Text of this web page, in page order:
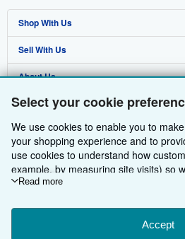
Select your cookie
We use cookies to enable you to
your shopping experience and to
use cookies to understand how
example, by measuring site visits) so
improvements. If you agree, we'll also
Choose "Decline" to reject, or
change your choices at any time by
Read more
Accept
Shop With Us
Advanced Search
Browse Collections
My Account
My Orders
View Basket
Sell With Us
Start Selling
Join Our Affiliate Programme
Book Buyback
Refer a seller
About Us
About AbeBooks
Media
Careers
Privacy Policy
Cookie Preferences
Find Help
Help
Customer Service
Other AbeBooks Companies
AbeBooks.com
AbeBooks.de
AbeBooks.fr
Follow AbeBooks